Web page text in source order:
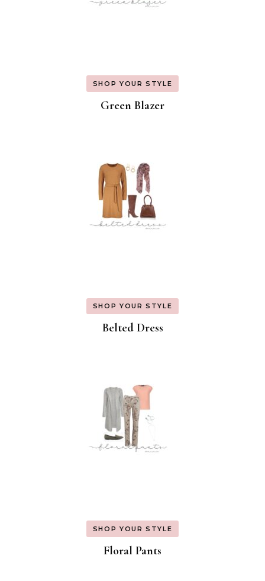
SHOP YOUR STYLE
Green Blazer
SHOP YOUR STYLE
Belted Dress
SHOP YOUR STYLE
Floral Pants